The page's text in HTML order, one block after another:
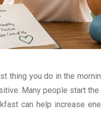
thing you do in the
Many people start
can help increase